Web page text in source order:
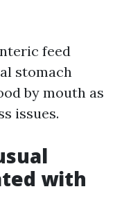
feed
stomach
by mouth as
issues.
with